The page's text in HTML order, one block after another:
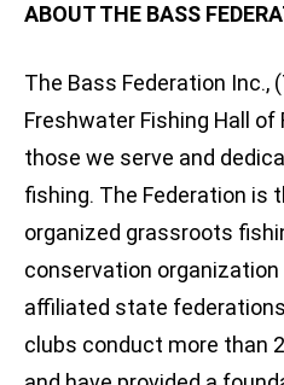
ABOUT THE BASS
The Bass Federation Inc.,
Freshwater Fishing Hall of
those we serve and
fishing. The Federation is
organized grassroots
conservation organization
affiliated state
clubs conduct more than